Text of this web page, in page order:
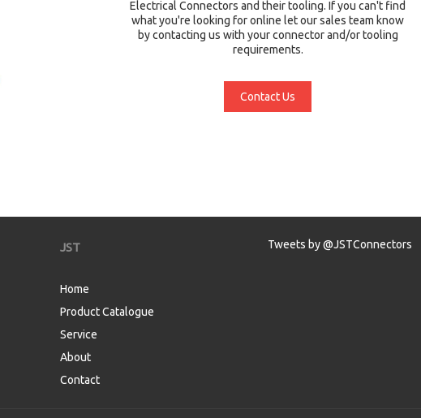
Electrical Connectors and their tooling. If you can't find
what you're looking for online let our sales team know
by contacting us with your connector and/or tooling
requirements.
Contact Us
JST
Home
Product Catalogue
Service
About
Contact
Tweets by @JSTConnectors